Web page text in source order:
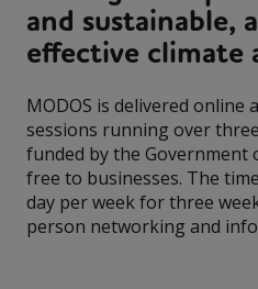
and sustainable,
effective climate
MODOS is delivered online
sessions running over
funded by the Government
free to businesses. The
day per week for three
person networking and